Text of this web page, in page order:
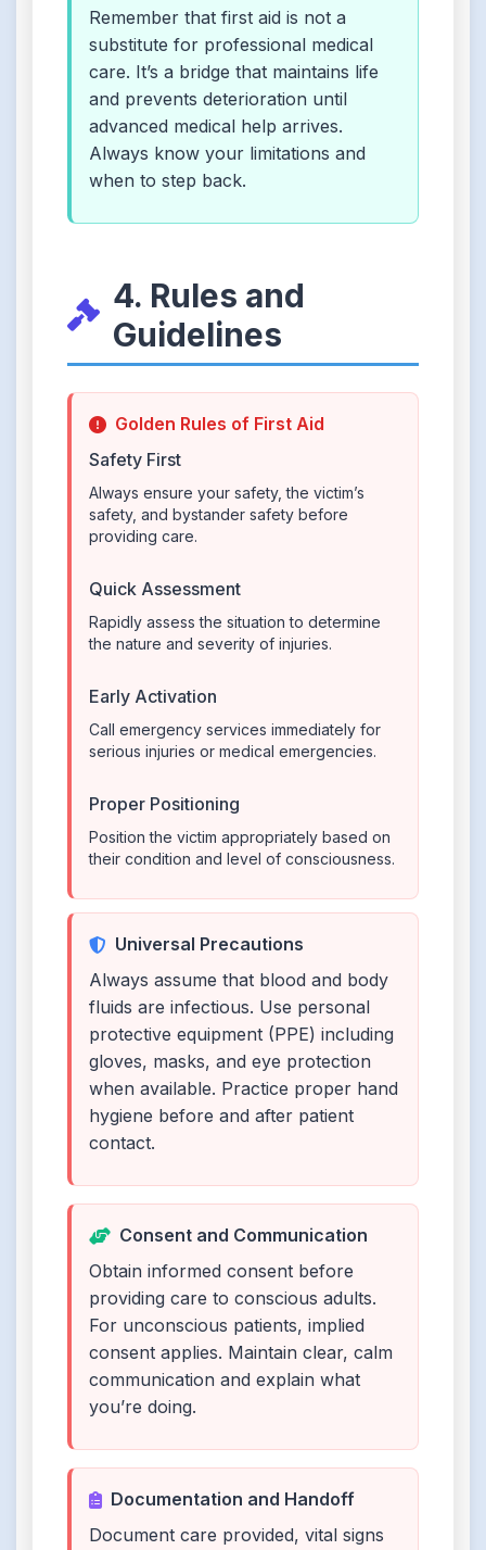
Remember that first aid is not a
substitute for professional medical
care. It’s a bridge that maintains life
and prevents deterioration until
advanced medical help arrives.
Always know your limitations and
when to step back.
4. Rules and
Guidelines
Golden Rules of First Aid
Safety First
Always ensure your safety, the victim’s
safety, and bystander safety before
providing care.
Quick Assessment
Rapidly assess the situation to determine
the nature and severity of injuries.
Early Activation
Call emergency services immediately for
serious injuries or medical emergencies.
Proper Positioning
Position the victim appropriately based on
their condition and level of consciousness.
Universal Precautions
Always assume that blood and body
fluids are infectious. Use personal
protective equipment (PPE) including
gloves, masks, and eye protection
when available. Practice proper hand
hygiene before and after patient
contact.
Consent and Communication
Obtain informed consent before
providing care to conscious adults.
For unconscious patients, implied
consent applies. Maintain clear, calm
communication and explain what
you’re doing.
Documentation and Handoff
Document care provided, vital signs